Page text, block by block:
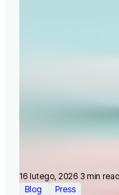
16 lutego, 2026 3 min read
Blog
Press